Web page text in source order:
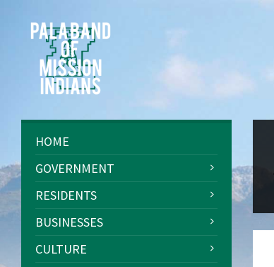
content
footer
HOME
GOVERNMENT
RESIDENTS
BUSINESSES
CULTURE